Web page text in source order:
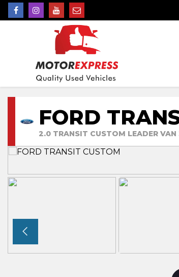
FORD
2.0 TRANSIT CUSTOM LEADER